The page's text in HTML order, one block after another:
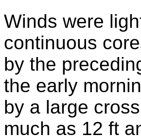
Winds were
continuous
by the
the early
by a large
much as 12 ft